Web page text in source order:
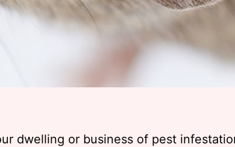
dwelling or business of pest